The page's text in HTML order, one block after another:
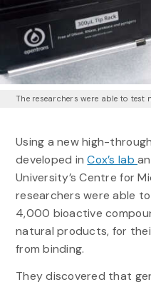
The researchers were able to
Using a new high-
developed inCox’s lab
University’s Centre for
researchers were able
4,000 bioactive
natural products, for
from binding.
They discovered that